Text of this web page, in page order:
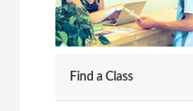
Find a Class